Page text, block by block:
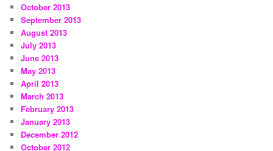
October 2013
September 2013
August 2013
July 2013
June 2013
May 2013
April 2013
March 2013
February 2013
January 2013
December 2012
October 2012